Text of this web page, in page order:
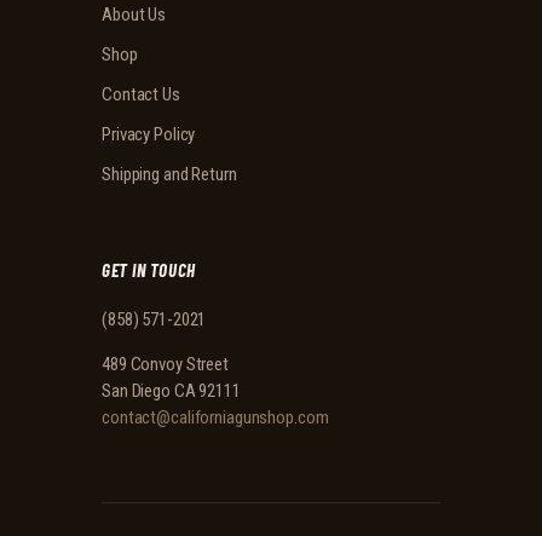
About Us
Shop
Contact Us
Privacy Policy
Shipping and Return
GET IN TOUCH
(858) 571-2021
489 Convoy Street
San Diego CA 92111
contact@californiagunshop.com